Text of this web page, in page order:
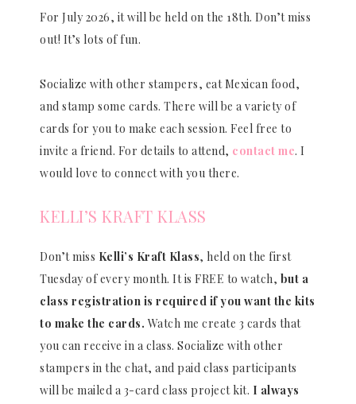
For July 2026, it will be held on the 18th. Don’t miss
out! It’s lots of fun.
Socialize with other stampers, eat Mexican food,
and stamp some cards. There will be a variety of
cards for you to make each session. Feel free to
invite a friend. For details to attend, contact me. I
would love to connect with you there.
KELLI’S KRAFT KLASS
Don’t miss Kelli’s Kraft Klass, held on the first
Tuesday of every month. It is FREE to watch, but a
class registration is required if you want the kits
to make the cards. Watch me create 3 cards that
you can receive in a class. Socialize with other
stampers in the chat, and paid class participants
will be mailed a 3-card class project kit. I always